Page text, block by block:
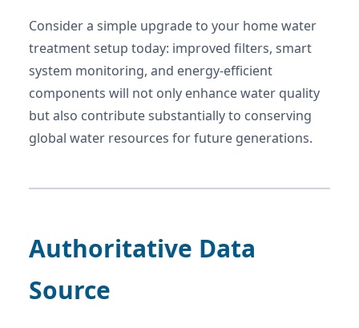
Consider a simple upgrade to your home water
treatment setup today: improved filters, smart
system monitoring, and energy-efficient
components will not only enhance water quality
but also contribute substantially to conserving
global water resources for future generations.
Authoritative Data
Source